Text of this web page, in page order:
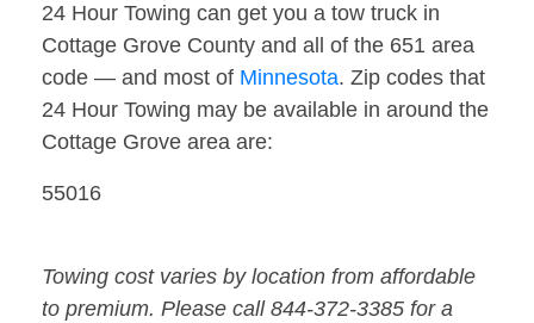
24 Hour Towing can get you a tow truck in
Cottage Grove County and all of the 651 area
code — and most of Minnesota. Zip codes that
24 Hour Towing may be available in around the
Cottage Grove area are:
55016
Towing cost varies by location from affordable
to premium. Please call 844-372-3385 for a